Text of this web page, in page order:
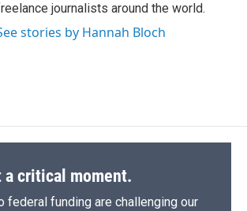
journalists around the world.
stories by Hannah Bloch
a critical moment.
federal funding are challenging our